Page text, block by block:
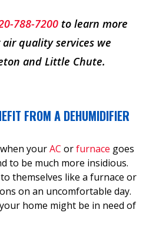
788-7200 to learn more
quality services we
and Little Chute.
FROM A DEHUMIDIFIER
yourAC orfurnace goes
to be much more insidious.
themselves like a furnace or
on an uncomfortable day.
home might be in need of